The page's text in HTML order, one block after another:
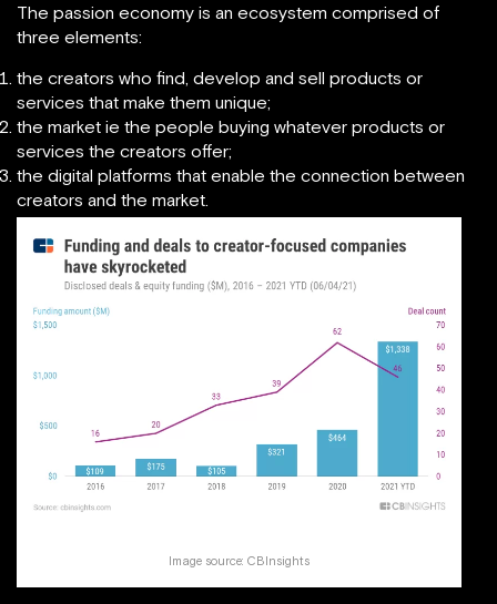
The passion economy is an ecosystem comprised of
three elements:
the creators who find, develop and sell products or
services that make them unique;
the market ie the people buying whatever products or
services the creators offer;
the digital platforms that enable the connection between
creators and the market.
Image source: CBInsights